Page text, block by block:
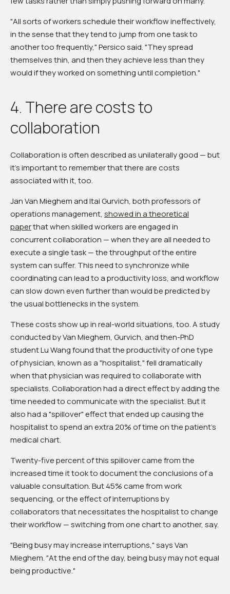
"All sorts of workers schedule their workflow ineffectively,
in the sense that they tend to jump from one task to
another too frequently," Persico said. "They spread
themselves thin, and then they achieve less than they
would if they worked on something until completion."
4. There are costs to
collaboration
Collaboration is often described as unilaterally good — but
it's important to remember that there are costs
associated with it, too.
Jan Van Mieghem and Itai Gurvich, both professors of
operations management, showed in a theoretical
paperthat when skilled workers are engaged in
concurrent collaboration — when they are all needed to
execute a single task — the throughput of the entire
system can suffer. This need to synchronize while
coordinating can lead to a productivity loss, and workflow
can slow down even further than would be predicted by
the usual bottlenecks in the system.
These costs show up in real-world situations, too. A study
conducted by Van Mieghem, Gurvich, and then-PhD
student Lu Wang found that the productivity of one type
of physician, known as a "hospitalist," fell dramatically
when that physician was required to collaborate with
specialists. Collaboration had a direct effect by adding the
time needed to communicate with the specialist. But it
also had a "spillover" effect that ended up causing the
hospitalist to spend an extra 20% of time on the patient's
medical chart.
Twenty-five percent of this spillover came from the
increased time it took to document the conclusions of a
valuable consultation. But 45% came from work
sequencing, or the effect of interruptions by
collaborators that necessitates the hospitalist to change
their workflow — switching from one chart to another, say.
"Being busy may increase interruptions," says Van
Mieghem. "At the end of the day, being busy may not equal
being productive."